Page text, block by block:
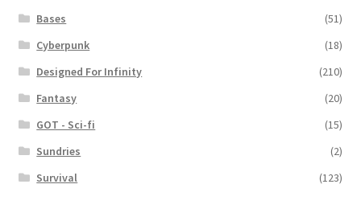
Bases
(51)
Cyberpunk
(18)
Designed For Infinity
(210)
Fantasy
(20)
GOT - Sci-fi
(15)
Sundries
(2)
Survival
(123)